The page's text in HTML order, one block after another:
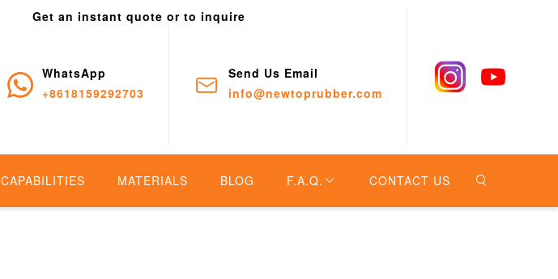
Get an instant quote or to inquire
WhatsApp
+8618159292703
Send Us Email
info@newtoprubber.com
CAPABILITIES MATERIALS BLOG F.A.Q. CONTACT US